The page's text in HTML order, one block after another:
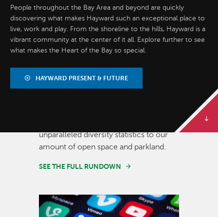
People throughout the Bay Area and beyond are quickly
discovering what makes Hayward such an exceptional place to
live, work and play. From the shoreline to the hills, Hayward is a
vibrant community at the center of it all. Explore further to see
what makes the Heart of the Bay so special.
HAYWARD PRESENT & FUTURE
BY THE
NUMBERS
unparalleled diversity statistics to our
amount of open space and parkland.
SEE THE FULL RUNDOWN
Image